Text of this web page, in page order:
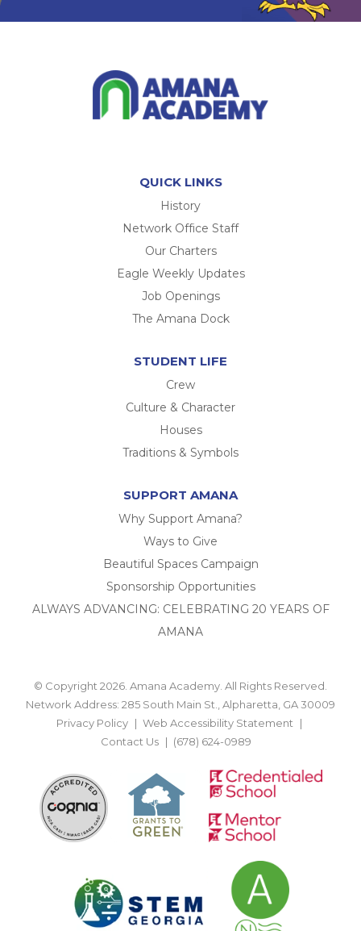
QUICK LINKS
History
Network Office Staff
Our Charters
Eagle Weekly Updates
Job Openings
The Amana Dock
STUDENT LIFE
Crew
Culture & Character
Houses
Traditions & Symbols
SUPPORT AMANA
Why Support Amana?
Ways to Give
Beautiful Spaces Campaign
Sponsorship Opportunities
ALWAYS ADVANCING: CELEBRATING 20 YEARS OF
AMANA
© Copyright 2026. Amana Academy. All Rights Reserved.
Network Address: 285 South Main St., Alpharetta, GA 30009
Privacy Policy
Web Accessibility Statement
Contact Us
(678) 624-0989